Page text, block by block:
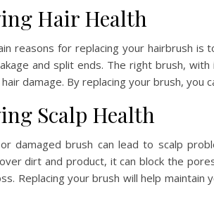
Hair Health
reasons for replacing your hairbrush is
and split ends. The right brush,
damage. By replacing your brush, you
Scalp Health
damaged brush can lead to scalp
dirt and product, it can block the
Replacing your brush will help maintain